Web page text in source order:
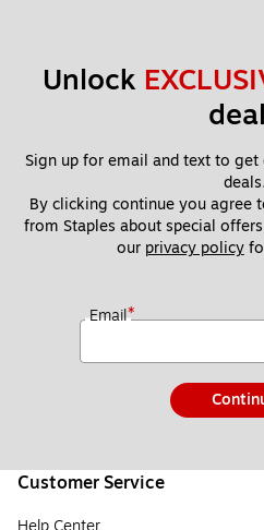
Unlock
Sign up for email and text to
deals.
By clicking continue you agree
from Staples about special
our privacy policy
Email*
Customer Service